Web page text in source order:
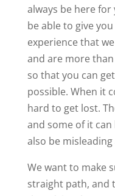
always be here
be able to give
experience that
and are more
so that you can
possible. When it
hard to get lost.
and some of it
also be misleading
We want to make
straight path, and